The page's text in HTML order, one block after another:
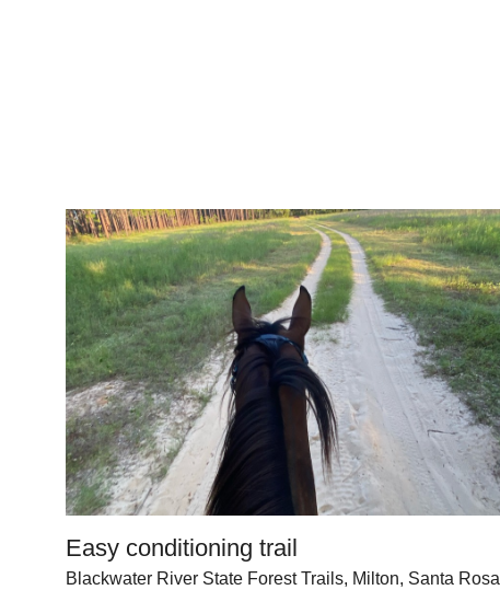
Easy conditioning trail
Blackwater River State Forest Trails, Milton, Santa Rosa